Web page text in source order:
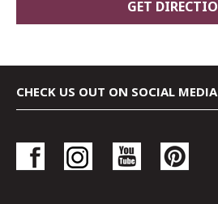
CHECK US OUT ON SOCIAL MEDIA